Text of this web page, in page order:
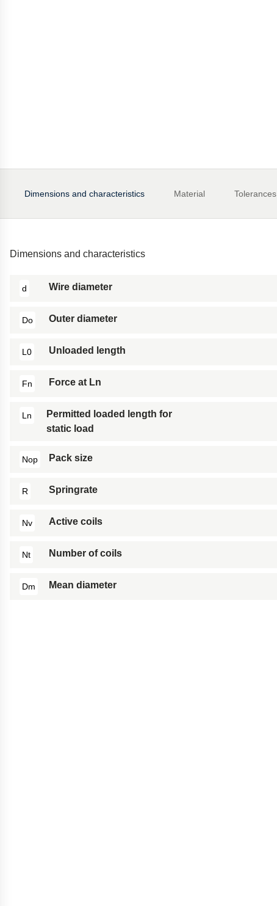
Dimensions and characteristics Material Tolerances
Dimensions and characteristics
d Wire diameter
Do Outer diameter
L0 Unloaded length
Fn Force at Ln
Ln
Permitted loaded length for
static load
Nop Pack size
R Springrate
Nv Active coils
Nt Number of coils
Dm Mean diameter